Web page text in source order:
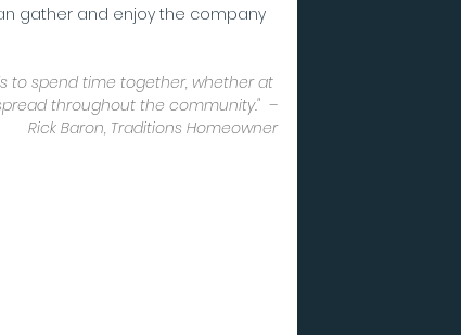
gather and enjoy the company
to spend time together, whether at
throughout the community."  –
Rick Baron, Traditions Homeowner